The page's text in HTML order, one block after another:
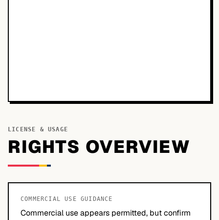
LICENSE & USAGE
RIGHTS OVERVIEW
COMMERCIAL USE GUIDANCE
Commercial use appears permitted, but confirm